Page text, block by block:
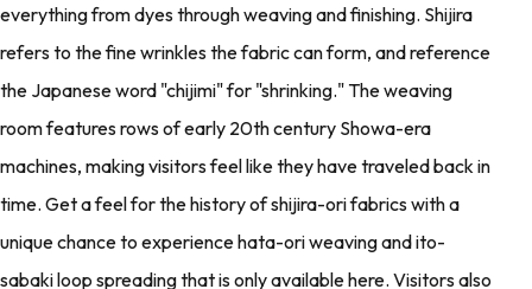
everything from dyes through weaving and finishing. Shijira
refers to the fine wrinkles the fabric can form, and reference
the Japanese word "chijimi" for "shrinking." The weaving
room features rows of early 20th century Showa-era
machines, making visitors feel like they have traveled back in
time. Get a feel for the history of shijira-ori fabrics with a
unique chance to experience hata-ori weaving and ito-
sabaki loop spreading that is only available here. Visitors also